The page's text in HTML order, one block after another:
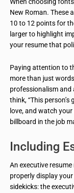
New Roman. These
10 to 12 points for
larger to highlight
your resume that
Paying attention to
more than just
professionalism
think, “This
love, and watch
billboard in the job
Including
An executive
properly display
sidekicks: the